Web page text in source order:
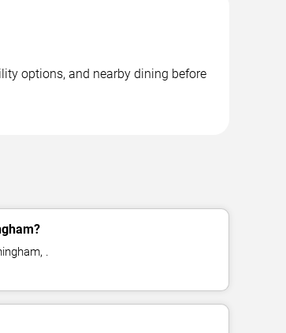
options, and nearby dining before
.